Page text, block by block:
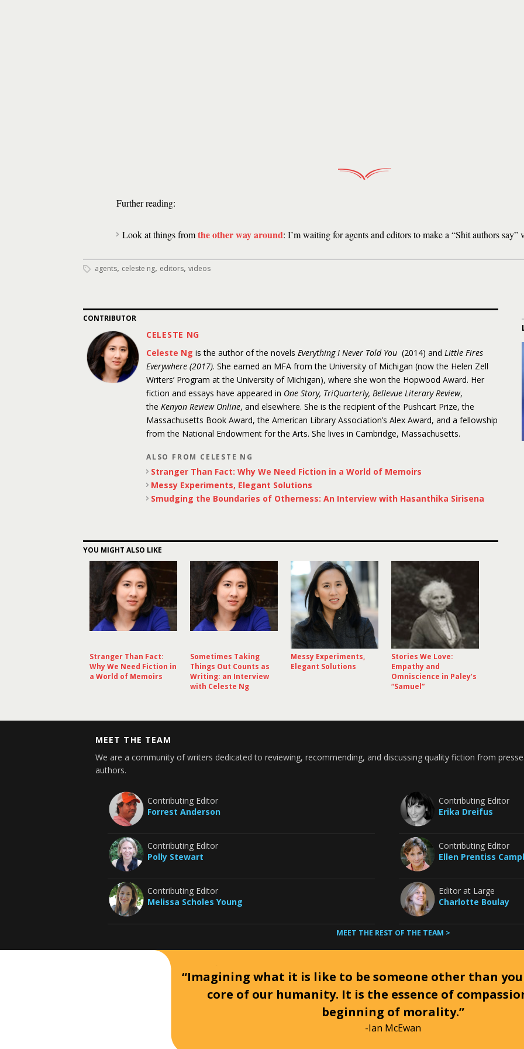
Further reading:
Look at things fromthe other way around: I’m waiting for agents and editors to make a “Shit authors say”
agents, celeste ng, editors, videos
CONTRIBUTOR
CELESTE NG
Celeste Ng is the author of the novels Everything I Never Told You (2014) and Little Fires
Everywhere (2017). She earned an MFA from the University of Michigan (now the Helen Zell
Writers’ Program at the University of Michigan), where she won the Hopwood Award. Her
fiction and essays have appeared in One Story, TriQuarterly, Bellevue Literary Review,
the Kenyon Review Online, and elsewhere. She is the recipient of the Pushcart Prize, the
Massachusetts Book Award, the American Library Association’s Alex Award, and a fellowship
from the National Endowment for the Arts. She lives in Cambridge, Massachusetts.
ALSO FROM CELESTE NG
Stranger Than Fact: Why We Need Fiction in a World of Memoirs
Messy Experiments, Elegant Solutions
Smudging the Boundaries of Otherness: An Interview with Hasanthika Sirisena
YOU MIGHT ALSO LIKE
Stranger Than Fact:
Why We Need Fiction in
a World of Memoirs
Sometimes Taking
Things Out Counts as
Writing: an Interview
with Celeste Ng
Messy Experiments,
Elegant Solutions
Stories We Love:
Empathy and
Omniscience in Paley’s
“Samuel”
MEET THE TEAM
We are a community of writers dedicated to reviewing, recommending, and discussing quality fiction from
authors.
Contributing Editor
Forrest Anderson
Contributing Editor
Polly Stewart
Contributing Editor
Melissa Scholes Young
Contributing Editor
Erika Dreifus
Contributing Editor
Ellen Prentiss
Editor at Large
Charlotte Boulay
MEET THE REST OF THE TEAM >
“Imagining what it is like to be someone other than
core of our humanity. It is the essence of
beginning of morality.”
-Ian McEwan